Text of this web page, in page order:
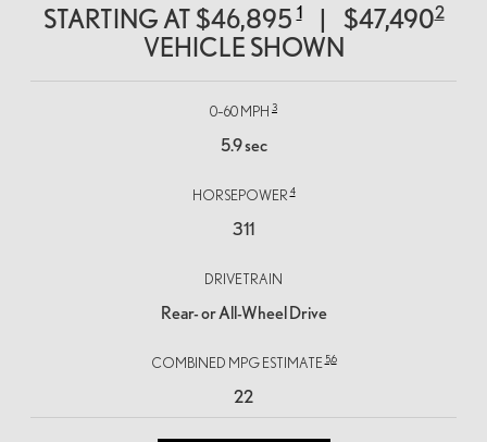
STARTING AT$46,8951 | $47,4902
VEHICLE SHOWN
0–60 MPH 3
5.9 sec
HORSEPOWER4
311
DRIVETRAIN
Rear- or All-Wheel Drive
COMBINED MPG ESTIMATE5,6
22